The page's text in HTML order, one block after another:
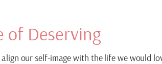
of Deserving
our self-image with the life we would